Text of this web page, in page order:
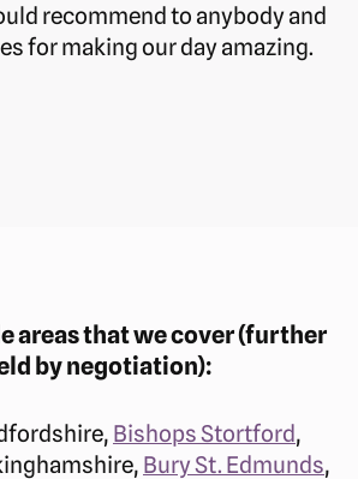
recommend to anybody and
for making our day amazing.
areas that we cover (further
by negotiation):
Bishops Stortford,
Bury St. Edmunds,